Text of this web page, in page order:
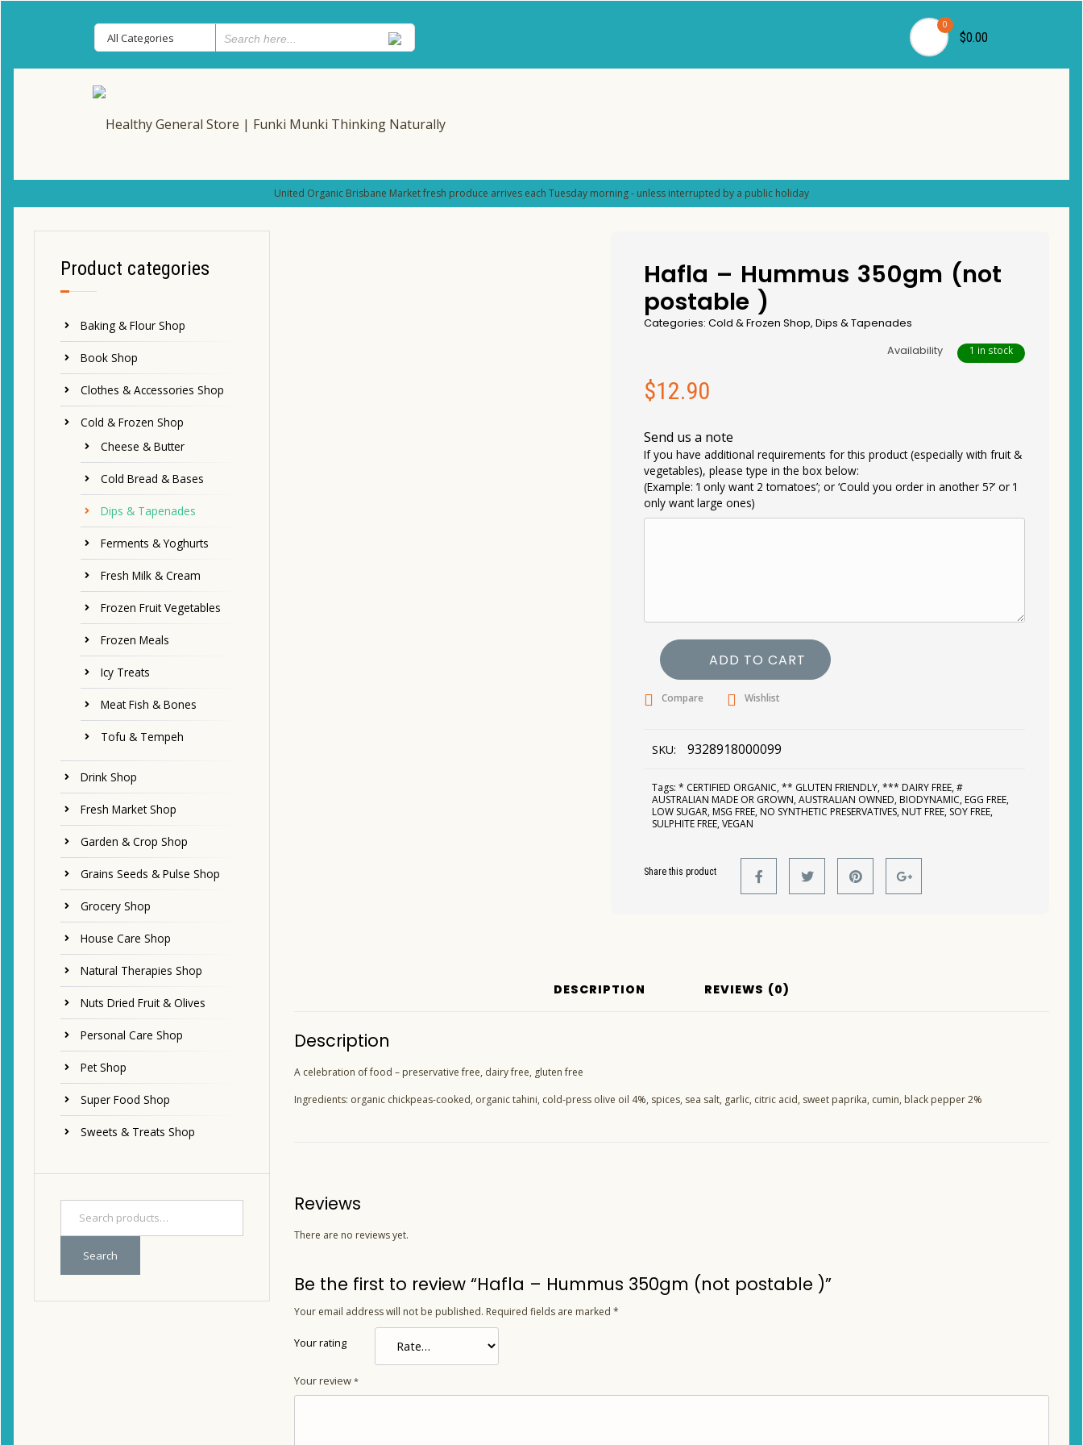
0
$0.00
United Organic Brisbane Market fresh produce arrives each Tuesday morning - unless interrupted by a public holiday
Product categories
Baking & Flour Shop
Book Shop
Clothes & Accessories Shop
Cold & Frozen Shop
Cheese & Butter
Cold Bread & Bases
Dips & Tapenades
Ferments & Yoghurts
Fresh Milk & Cream
Frozen Fruit Vegetables
Frozen Meals
Icy Treats
Meat Fish & Bones
Tofu & Tempeh
Drink Shop
Fresh Market Shop
Garden & Crop Shop
Grains Seeds & Pulse Shop
Grocery Shop
House Care Shop
Natural Therapies Shop
Nuts Dried Fruit & Olives
Personal Care Shop
Pet Shop
Super Food Shop
Sweets & Treats Shop
Search
Hafla – Hummus 350gm (not
postable )
Categories:Cold & Frozen Shop,Dips & Tapenades
Availability
1 in stock
$12.90
Send us a note
If you have additional requirements for this product (especially with fruit &
vegetables), please type in the box below:
(Example: ‘I only want 2 tomatoes’; or ‘Could you order in another 5?’ or ‘I
only want large ones)
ADD TO CART
Compare Wishlist
SKU: 9328918000099
Tags:* CERTIFIED ORGANIC,** GLUTEN FRIENDLY,*** DAIRY FREE,#
AUSTRALIAN MADE OR GROWN,AUSTRALIAN OWNED, BIODYNAMIC, EGG FREE,
LOW SUGAR, MSG FREE, NO SYNTHETIC PRESERVATIVES, NUT FREE, SOY FREE,
SULPHITE FREE,VEGAN
Share this product
DESCRIPTION REVIEWS (0)
Description
A celebration of food – preservative free, dairy free, gluten free
Ingredients: organic chickpeas-cooked, organic tahini, cold-press olive oil 4%, spices, sea salt, garlic, citric acid, sweet paprika, cumin, black pepper 2%
Reviews
There are no reviews yet.
Be the first to review “Hafla – Hummus 350gm (not postable )”
Your email address will not be published. Required fields are marked *
Your rating
Your review *